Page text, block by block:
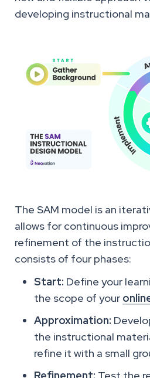
developing instructional
The SAM model is an
allows for continuous
refinement of the
consists of four phases:
Start: Define your
the scope of your
Approximation:
the instructional
refine it with a small
Refinement: Test the